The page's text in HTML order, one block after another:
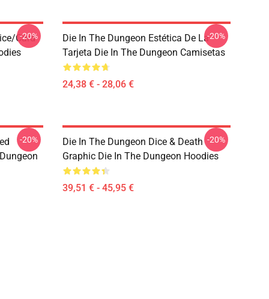
Card
-20%
Die In The Dungeon Estética De La
Tarjeta Die In The Dungeon Camisetas
24,38 € - 28,06 €
-20%
-20%
Die In The Dungeon Dice & Death
Graphic Die In The Dungeon Hoodies
39,51 € - 45,95 €
-20%